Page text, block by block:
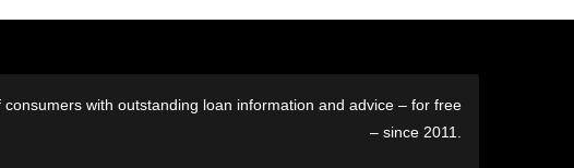
with outstanding loan information and advice – for free
– since 2011.